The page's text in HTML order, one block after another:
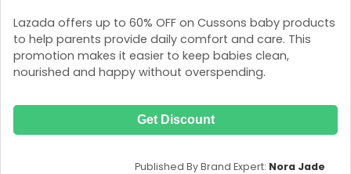
Lazada offers up to 60% OFF on Cussons baby products
to help parents provide daily comfort and care. This
promotion makes it easier to keep babies clean,
nourished and happy without overspending.
Get Discount
Published By Brand Expert: Nora Jade